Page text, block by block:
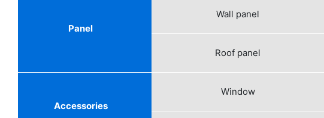
Panel
Wall panel
Roof panel
Accessories
Window